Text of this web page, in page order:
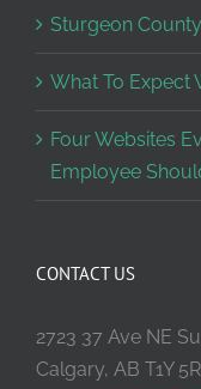
Sturgeon
What To Expect
Four Websites
Employee
CONTACT US
2723 37 Ave NE
Calgary, AB T1Y